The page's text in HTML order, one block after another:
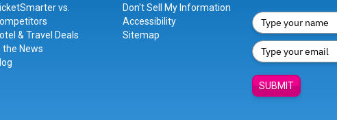
vs.
& Travel Deals
the News
Don't Sell My Information
Accessibility
Sitemap
SUBMIT